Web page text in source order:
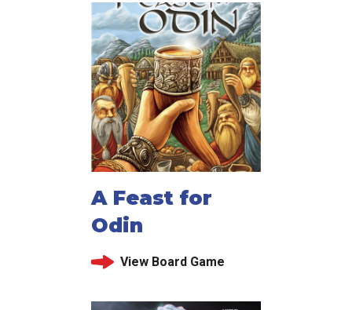
A Feast for
Odin
View Board Game